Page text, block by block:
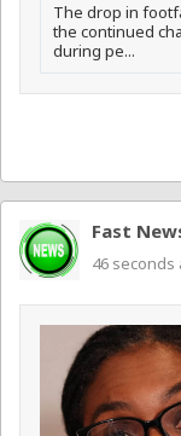
The drop in
the continued
during pe...
Fast
46 seconds